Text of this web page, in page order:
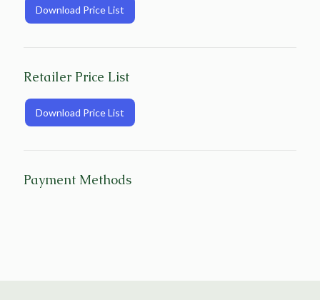
Download Price List
Retailer Price List
Download Price List
Payment Methods